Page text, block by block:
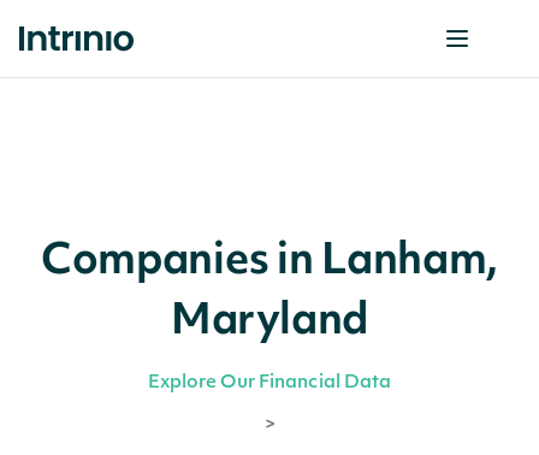
Companies in Lanham,
Maryland
Explore Our Financial Data
>